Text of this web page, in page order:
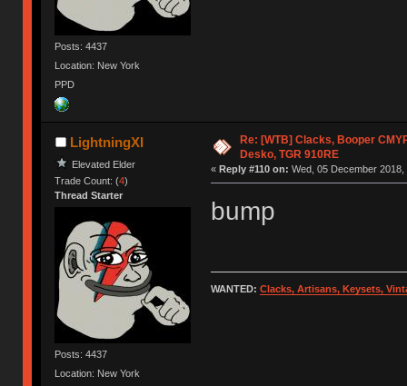
Posts: 4437
Location: New York
PPD
LightningXI
Elevated Elder
Trade Count: (4)
Thread Starter
Posts: 4437
Location: New York
Re: [WTB] Clacks, Booper
Desko, TGR 910RE
« Reply #110 on: Wed, 05 December 2018,
bump
WANTED: Clacks, Artisans, Keysets,